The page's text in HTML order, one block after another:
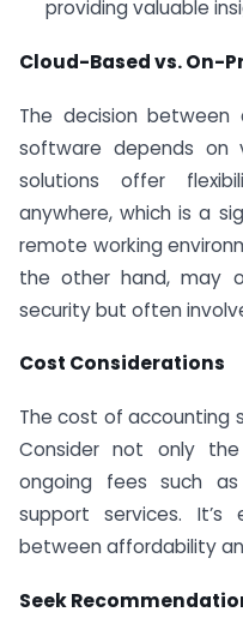
providing valuable
Cloud-Based vs. On-
The decision between
software depends on
solutions offer
anywhere, which is a
remote working
the other hand, may
security but often
Cost Considerations
The cost of accounting
Consider not only
ongoing fees such
support services.
between affordability
Seek